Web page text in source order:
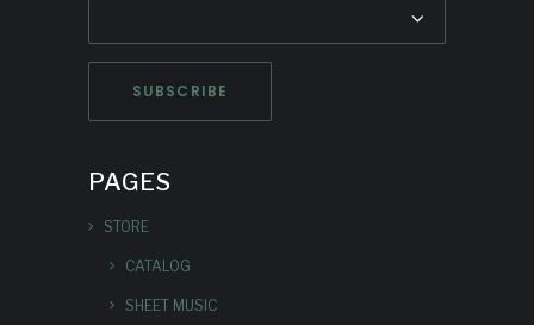
PAGES
STORE
CATALOG
SHEET MUSIC